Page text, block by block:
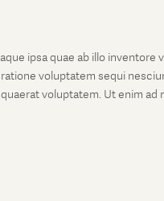
ipsa quae ab illo
voluptatem sequi
voluptatem. Ut enim